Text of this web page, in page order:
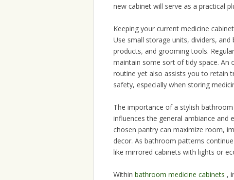
new cabinet will serve as a practical
Keeping your current medicine
Use small storage units, dividers,
products, and grooming tools.
maintain some sort of tidy space. An
routine yet also assists you to retain
safety, especially when storing
The importance of a stylish
influences the general ambiance
chosen pantry can maximize room,
decor. As bathroom patterns
like mirrored cabinets with lights or
Within bathroom medicine cabinets ,